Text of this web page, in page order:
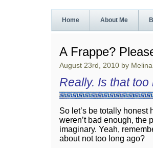
Home About Me
A Frappe?
August 23rd, 2010 by Melina
Really. Is that
So let’s be totally honest
weren’t bad enough, the
imaginary. Yeah,
about not too long ago?